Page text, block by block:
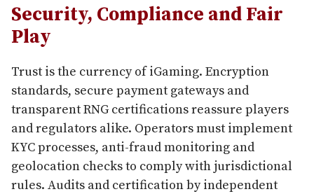
Security, Compliance and Fair
Play
Trust is the currency of iGaming. Encryption
standards, secure payment gateways and
transparent RNG certifications reassure players
and regulators alike. Operators must implement
KYC processes, anti-fraud monitoring and
geolocation checks to comply with jurisdictional
rules. Audits and certification by independent